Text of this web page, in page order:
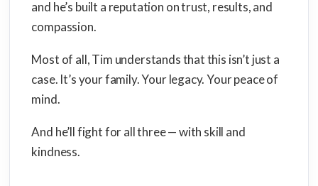
and he’s built a reputation on trust, results, and
compassion.
Most of all, Tim understands that this isn’t just a
case. It’s your family. Your legacy. Your peace of
mind.
And he’ll fight for all three — with skill and
kindness.